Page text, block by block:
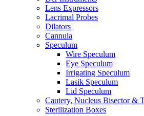
Lens Expressors
Lacrimal Probes
Dilators
Cannula
Speculum
Wire Speculum
Eye Speculum
Irrigating Speculum
Lasik Speculum
Lid Speculum
Cautery, Nucleus Bisector &
Sterilization Boxes